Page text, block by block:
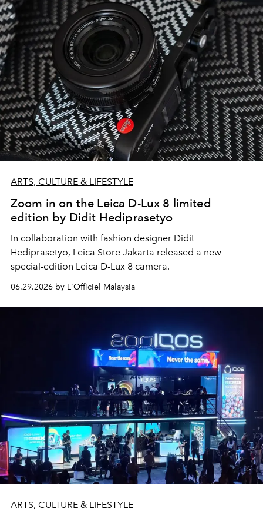
ARTS, CULTURE & LIFESTYLE
Zoom in on the Leica D-Lux 8 limited
edition by Didit Hediprasetyo
In collaboration with fashion designer Didit
Hediprasetyo, Leica Store Jakarta released a new
special-edition Leica D-Lux 8 camera.
06.29.2026 by L'Officiel Malaysia
ARTS, CULTURE & LIFESTYLE